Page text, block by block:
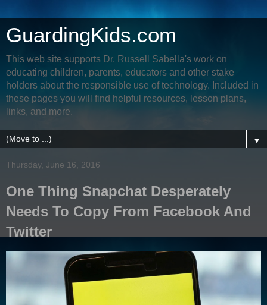
GuardingKids.com
This web site supports Dr. Russell Sabella's work on
educating children, parents, educators and other stake
holders about the responsible use of technology. Included in
these pages you will find helpful resources, lesson plans,
links, and more.
▼
Thursday, June 16, 2016
One Thing Snapchat Desperately
Needs To Copy From Facebook And
Twitter